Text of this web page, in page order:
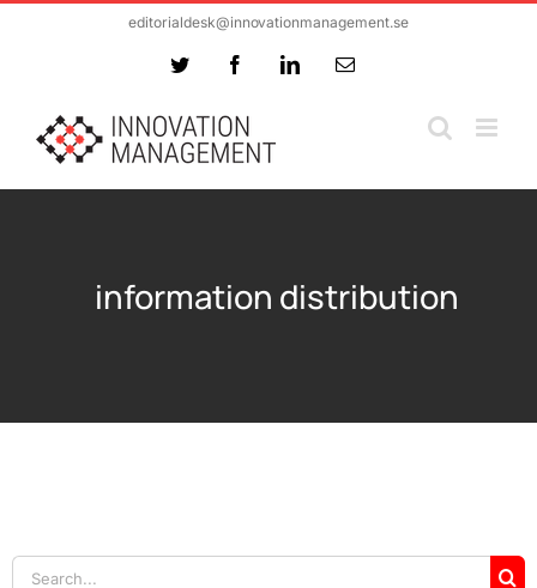
editorialdesk@innovationmanagement.se
Twitter FacebookLinkedInEmail
information distribution
Search